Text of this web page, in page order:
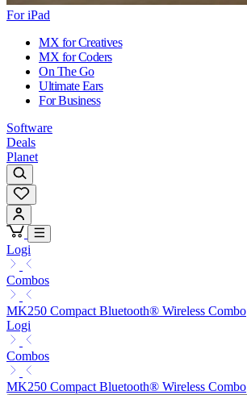
For iPad
MX for Creatives
MX for Coders
On The Go
Ultimate Ears
For Business
Software
Deals
Planet
Logi
Combos
MK250 Compact Bluetooth® Wireless Combo
Logi
Combos
MK250 Compact Bluetooth® Wireless Combo